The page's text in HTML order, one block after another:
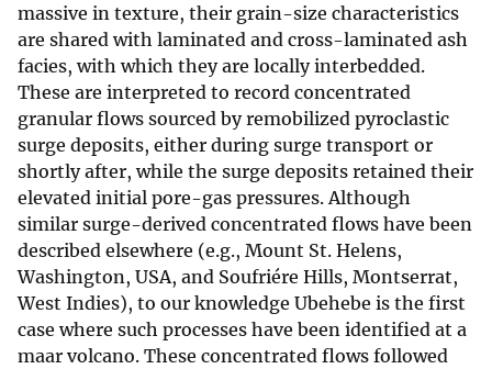
massive in texture, their grain-size characteristics
are shared with laminated and cross-laminated ash
facies, with which they are locally interbedded.
These are interpreted to record concentrated
granular flows sourced by remobilized pyroclastic
surge deposits, either during surge transport or
shortly after, while the surge deposits retained their
elevated initial pore-gas pressures. Although
similar surge-derived concentrated flows have been
described elsewhere (e.g., Mount St. Helens,
Washington, USA, and Soufriére Hills, Montserrat,
West Indies), to our knowledge Ubehebe is the first
case where such processes have been identified at a
maar volcano. These concentrated flows followed